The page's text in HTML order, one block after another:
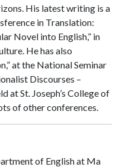
His latest writing is a
in Translation:
Novel into English,” in
He has also
at the National Seminar
Discourses –
at St. Joseph’s College of
of other conferences.
of English at Ma